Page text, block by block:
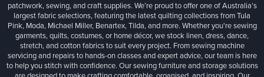
patchwork, sewing, and craft supplies. We’re proud to offer one of Australia’s
largest fabric selections, featuring the latest quilting collections from Tula
Pink, Moda, Michael Miller, Benartex, Tilda, and more. Whether you're sewing
garments, quilts, costumes, or home décor, we stock linen, dress, dance,
stretch, and cotton fabrics to suit every project. From sewing machine
servicing and repairs to hands-on classes and expert advice, our team is here
to help you stitch with confidence. Our sewing furniture and storage solutions